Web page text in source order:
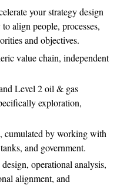
your strategy design
align people, processes,
and objectives.
value chain, independent
Level 2 oil & gas
exploration,
cumulated by working with
and government.
operational analysis,
alignment, and